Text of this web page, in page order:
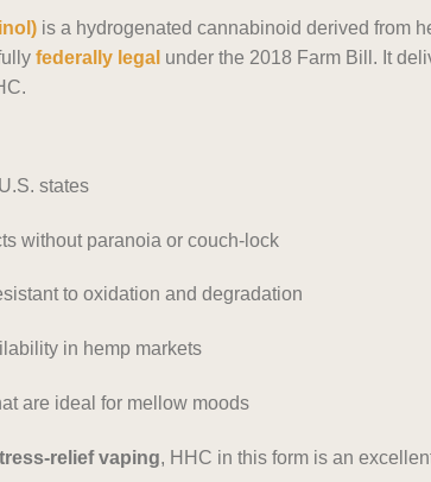
is a hydrogenated cannabinoid derived from
federally legal under the 2018 Farm Bill. It
states
without paranoia or couch-lock
to oxidation and degradation
in hemp markets
are ideal for mellow moods
relief vaping, HHC in this form is an